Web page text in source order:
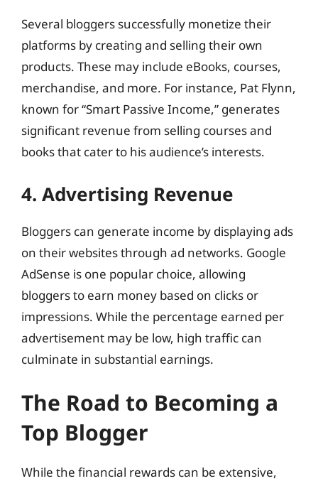
Several bloggers successfully monetize their
platforms by creating and selling their own
products. These may include eBooks, courses,
merchandise, and more. For instance, Pat Flynn,
known for “Smart Passive Income,” generates
significant revenue from selling courses and
books that cater to his audience’s interests.
4. Advertising Revenue
Bloggers can generate income by displaying ads
on their websites through ad networks. Google
AdSense is one popular choice, allowing
bloggers to earn money based on clicks or
impressions. While the percentage earned per
advertisement may be low, high traffic can
culminate in substantial earnings.
The Road to Becoming a
Top Blogger
While the financial rewards can be extensive,